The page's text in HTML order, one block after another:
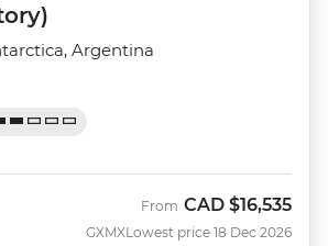
Argentina
GXMX
From CAD $16,535
Lowest price 18 Dec 2026